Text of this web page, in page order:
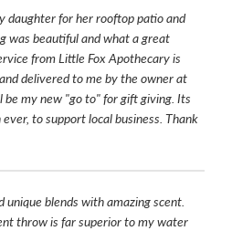
daughter for her rooftop patio and
was beautiful and what a great
from Little Fox Apothecary is
delivered to me by the owner at
my new "go to" for gift giving. Its
to support local business. Thank
blends with amazing scent.
throw is far superior to my water